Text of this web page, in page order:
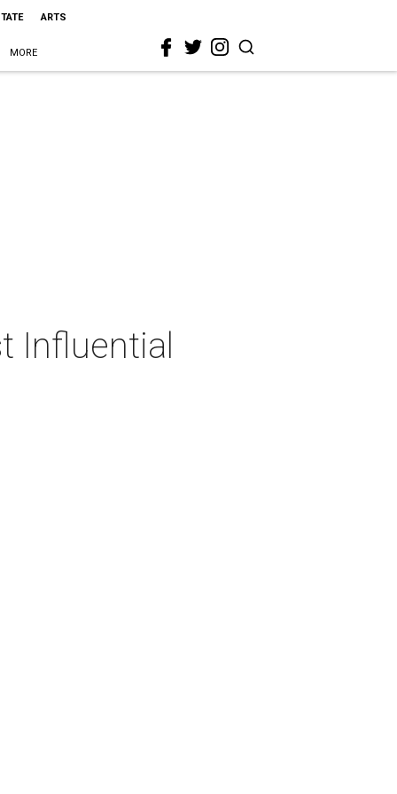
ARTS
MORE
Influential